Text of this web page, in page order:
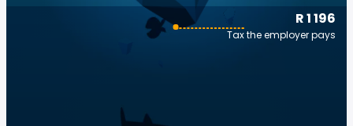
R 1 196
Tax the employer pays